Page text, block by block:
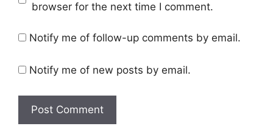
browser for the next time I comment.
Notify me of follow-up comments by email.
Notify me of new posts by email.